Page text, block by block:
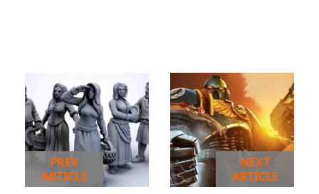
PREV
ARTICLE
NEXT
ARTICLE